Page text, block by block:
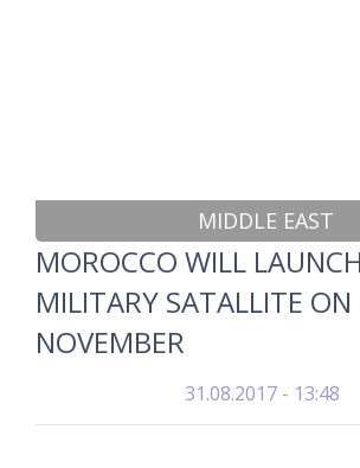
MIDDLE EAST
MOROCCO WILL
MILITARY SATALLITE ON
NOVEMBER
31.08.2017 - 13:48